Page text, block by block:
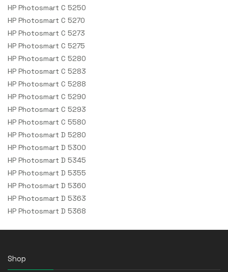
HP Photosmart C 5250
HP Photosmart C 5270
HP Photosmart C 5273
HP Photosmart C 5275
HP Photosmart C 5280
HP Photosmart C 5283
HP Photosmart C 5288
HP Photosmart C 5290
HP Photosmart C 5293
HP Photosmart C 5580
HP Photosmart D 5280
HP Photosmart D 5300
HP Photosmart D 5345
HP Photosmart D 5355
HP Photosmart D 5360
HP Photosmart D 5363
HP Photosmart D 5368
Shop